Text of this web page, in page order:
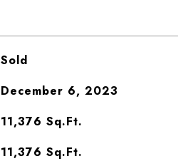
Sold
December 6, 2023
11,376 Sq.Ft.
11,376 Sq.Ft.